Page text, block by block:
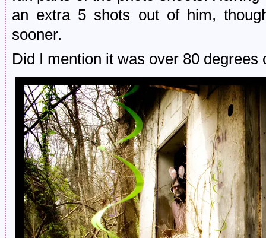
an extra 5 shots out of him,
sooner.
Did I mention it was over 80 degrees